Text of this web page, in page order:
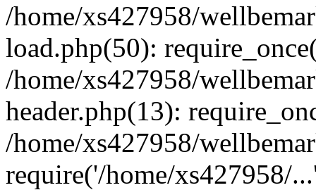
/home/xs427958/
load.php(50):
/home/xs427958/
header.php(13):
/home/xs427958/
require('/home/xs427958/